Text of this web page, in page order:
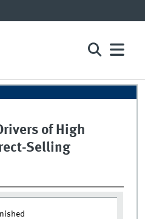
of High
Selling